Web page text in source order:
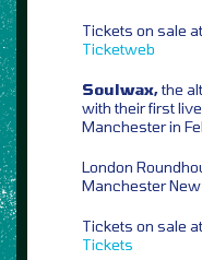
Tickets on sale
Ticketweb
Soulwax,the
with their first
Manchester in
London
Manchester
Tickets on sale
Tickets